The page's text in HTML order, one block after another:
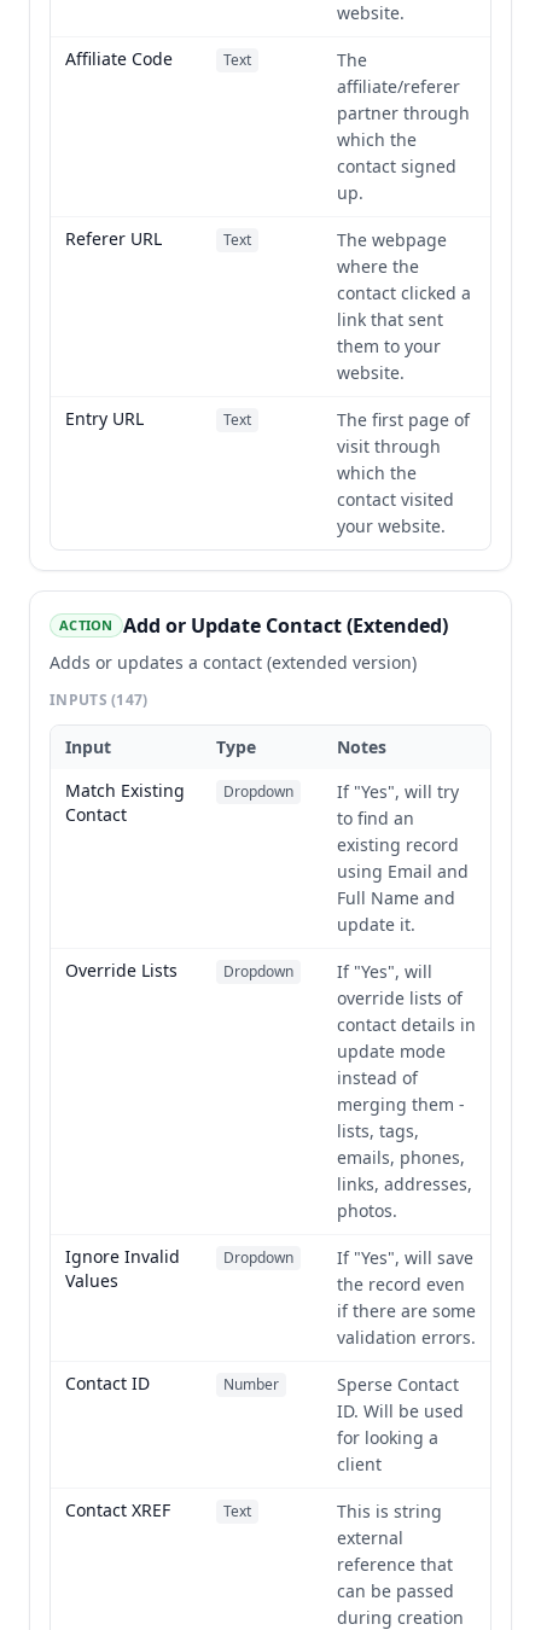
website.
Affiliate Code
Text
The
affiliate/referer
partner through
which the
contact signed
up.
Referer URL
Text
The webpage
where the
contact clicked a
link that sent
them to your
website.
Entry URL
Text
The first page of
visit through
which the
contact visited
your website.
ACTION Add or Update Contact (Extended)
Adds or updates a contact (extended version)
INPUTS(147)
Input Type
Notes
Match Existing
Contact
Dropdown
If "Yes", will try
to find an
existing record
using Email and
Full Name and
update it.
Override Lists
Dropdown
If "Yes", will
override lists of
contact details in
update mode
instead of
merging them -
lists, tags,
emails, phones,
links, addresses,
photos.
Ignore Invalid
Values
Dropdown
If "Yes", will save
the record even
if there are some
validation errors.
Contact ID
Number
Sperse Contact
ID. Will be used
for looking a
client
Contact XREF
Text
This is string
external
reference that
can be passed
during creation